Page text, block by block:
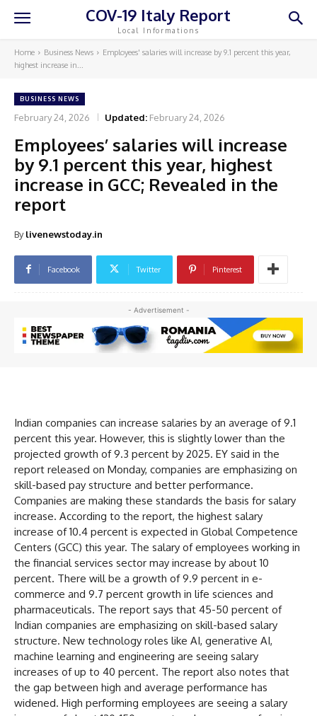
COV-19 Italy Report
Local Informations
Home Business News
Employees' salaries will increase by 9.1 percent this year,
highest increase in...
BUSINESS NEWS
February 24, 2026 Updated: February 24, 2026
Employees’ salaries will increase
by 9.1 percent this year, highest
increase in GCC; Revealed in the
report
By livenewstoday.in
Facebook Twitter Pinterest
- Advertisement -
Indian companies can increase salaries by an average of 9.1
percent this year. However, this is slightly lower than the
projected growth of 9.3 percent by 2025. EY said in the
report released on Monday, companies are emphasizing on
skill-based pay structure and better performance.
Companies are making these standards the basis for salary
increase. According to the report, the highest salary
increase of 10.4 percent is expected in Global Competence
Centers (GCC) this year. The salary of employees working in
the financial services sector may increase by about 10
percent. There will be a growth of 9.9 percent in e-
commerce and 9.7 percent growth in life sciences and
pharmaceuticals. The report says that 45-50 percent of
Indian companies are emphasizing on skill-based salary
structure. New technology roles like AI, generative AI,
machine learning and engineering are seeing salary
increases of up to 40 percent. The report also notes that
the gap between high and average performance has
widened. High performing employees are seeing a salary